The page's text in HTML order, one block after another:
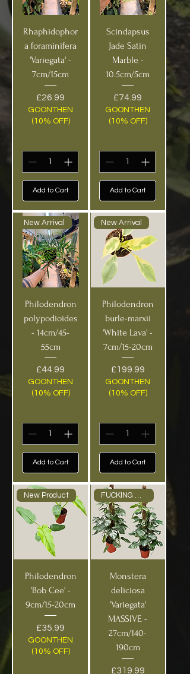
Rhaphidophor
a foraminifera
'Variegata' -
7cm/15cm
Price
£26.99
GOONTHEN
(10% OFF)
Add to Cart
Scindapsus
Jade Satin
Marble -
10.5cm/5cm
Price
£74.99
GOONTHEN
(10% OFF)
Add to Cart
New Arrival
Philodendron
polypodioides
- 14cm/45-
55cm
Price
£44.99
GOONTHEN
(10% OFF)
Add to Cart
New Arrival
Philodendron
burle-marxii
'White Lava' -
7cm/15-20cm
Price
£199.99
GOONTHEN
(10% OFF)
Add to Cart
New Product
Philodendron
'Bob Cee' -
9cm/15-20cm
Price
£35.99
GOONTHEN
(10% OFF)
Monstera
deliciosa
'Variegata'
MASSIVE -
27cm/140-
190cm
Price
£319.99